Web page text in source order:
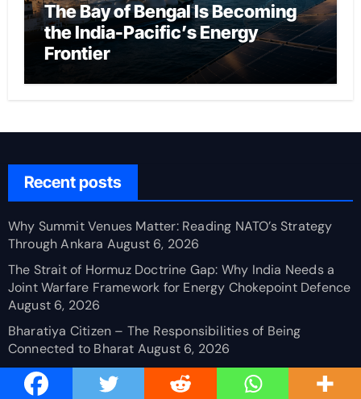
The Bay of Bengal Is Becoming
the India-Pacific’s Energy
Frontier
Recent posts
Why Summit Venues Matter: Reading NATO’s Strategy
Through Ankara August 6, 2026
The Strait of Hormuz Doctrine Gap: Why India Needs a
Joint Warfare Framework for Energy Chokepoint Defence
August 6, 2026
Bharatiya Citizen – The Responsibilities of Being
Connected to Bharat August 6, 2026